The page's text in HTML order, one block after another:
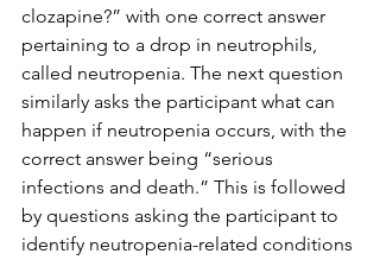
clozapine?” with one correct answer
pertaining to a drop in neutrophils,
called neutropenia. The next question
similarly asks the participant what can
happen if neutropenia occurs, with the
correct answer being “serious
infections and death.” This is followed
by questions asking the participant to
identify neutropenia-related conditions